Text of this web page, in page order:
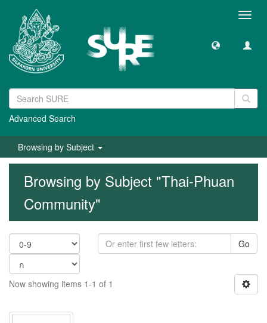
Advanced Search
Browsing by Subject
Browsing by Subject "Thai-Phuan
Community"
Go
Now showing items 1-1 of 1